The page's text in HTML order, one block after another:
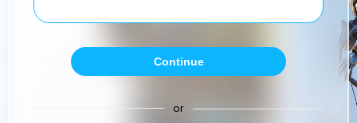
Continue
or